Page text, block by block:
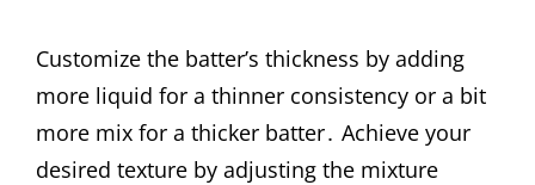
Customize the batter’s thickness by adding
more liquid for a thinner consistency or a bit
more mix for a thicker batter․ Achieve your
desired texture by adjusting the mixture